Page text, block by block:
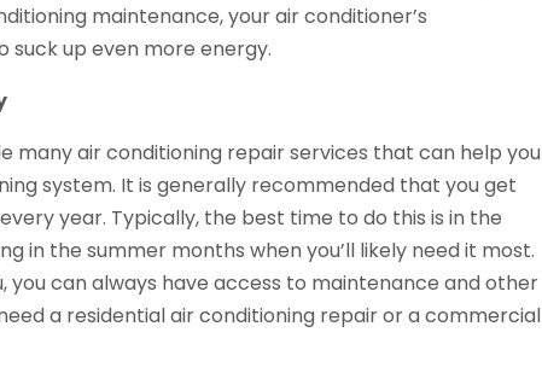
maintenance, your air conditioner’s
up even more energy.
many air conditioning repair services that can help you
system. It is generally recommended that you get
year. Typically, the best time to do this is in the
in the summer months when you’ll likely need it most.
you can always have access to maintenance and other
a residential air conditioning repair or a commercial